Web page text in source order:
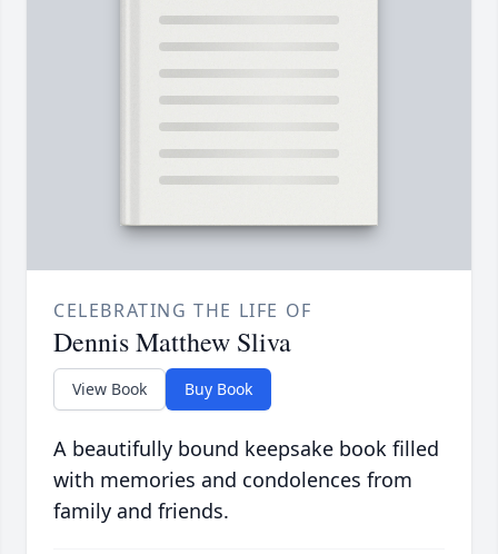
CELEBRATING THE LIFE OF
Dennis Matthew Sliva
View Book Buy Book
A beautifully bound keepsake book filled
with memories and condolences from
family and friends.